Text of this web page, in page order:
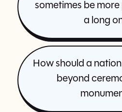
sometimes be
a long
How should a
beyond